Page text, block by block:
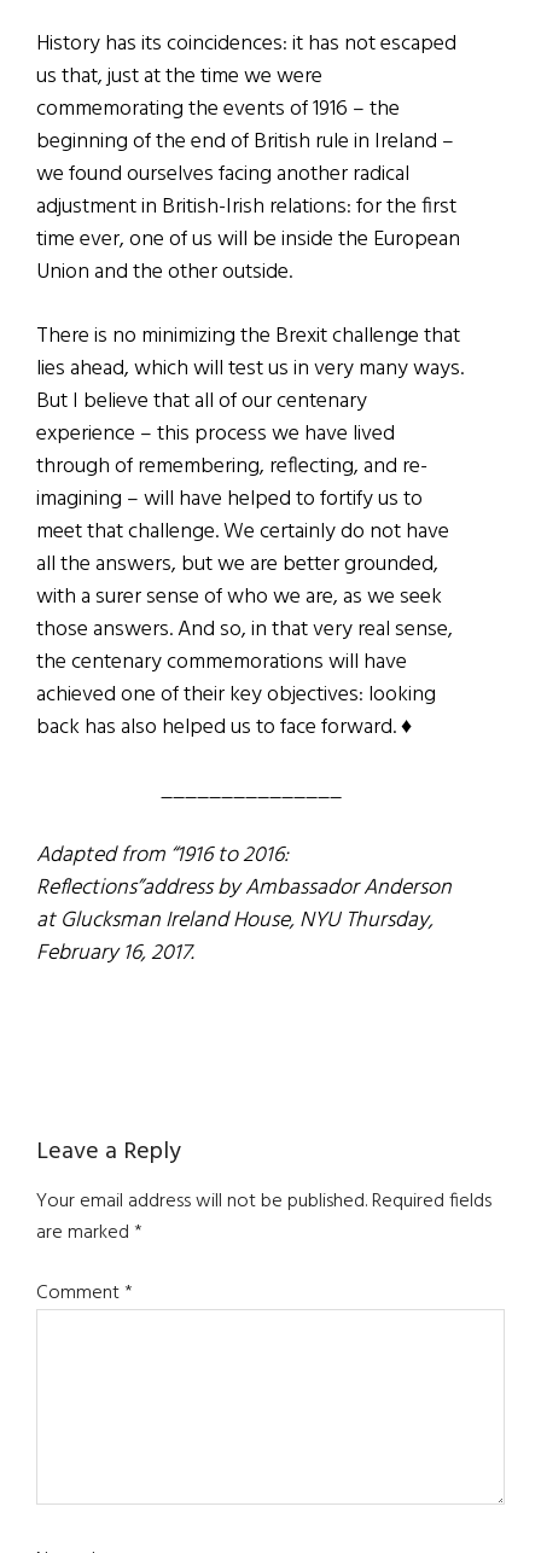
History has its coincidences: it has not escaped
us that, just at the time we were
commemorating the events of 1916 – the
beginning of the end of British rule in Ireland –
we found ourselves facing another radical
adjustment in British-Irish relations: for the first
time ever, one of us will be inside the European
Union and the other outside.
There is no minimizing the Brexit challenge that
lies ahead, which will test us in very many ways.
But I believe that all of our centenary
experience – this process we have lived
through of remembering, reflecting, and re-
imagining – will have helped to fortify us to
meet that challenge. We certainly do not have
all the answers, but we are better grounded,
with a surer sense of who we are, as we seek
those answers. And so, in that very real sense,
the centenary commemorations will have
achieved one of their key objectives: looking
back has also helped us to face forward. ♦
_______________
Adapted from “1916 to 2016:
Reflections”address by Ambassador Anderson
at Glucksman Ireland House, NYU Thursday,
February 16, 2017.
Reader
Interactions
Leave a Reply
Your email address will not be published.Required fields
are marked*
Comment*